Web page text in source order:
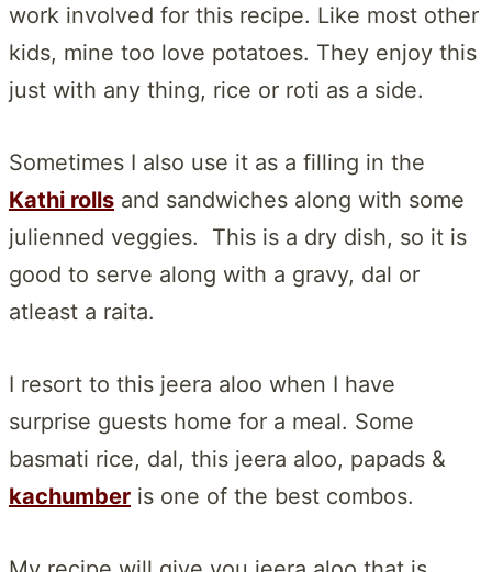
work involved for this recipe. Like most other
kids, mine too love potatoes. They enjoy this
just with any thing, rice or roti as a side.
Sometimes I also use it as a filling in the
Kathi rolls and sandwiches along with some
julienned veggies. This is a dry dish, so it is
good to serve along with a gravy, dal or
atleast a raita.
I resort to this jeera aloo when I have
surprise guests home for a meal. Some
basmati rice, dal, this jeera aloo, papads &
kachumber is one of the best combos.